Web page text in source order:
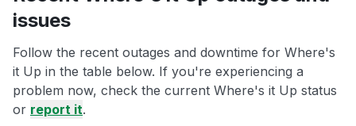
issues
Follow the recent outages and downtime for Where's
it Up in the table below. If you're experiencing a
problem now, check the current Where's it Up status
or report it.